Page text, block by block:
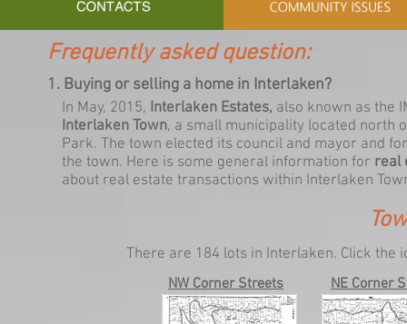
Frequently asked question:
1. Buying or selling a home in Interlaken?
In May, 2015, Interlaken Estates, also known as the
Interlaken Town, a small municipality located north
Park. The town elected its council and mayor and
the town. Here is some general information for real
about real estate transactions within Interlaken
There are 184 lots in Interlaken. Click the
NW Corner Streets
NE Corner